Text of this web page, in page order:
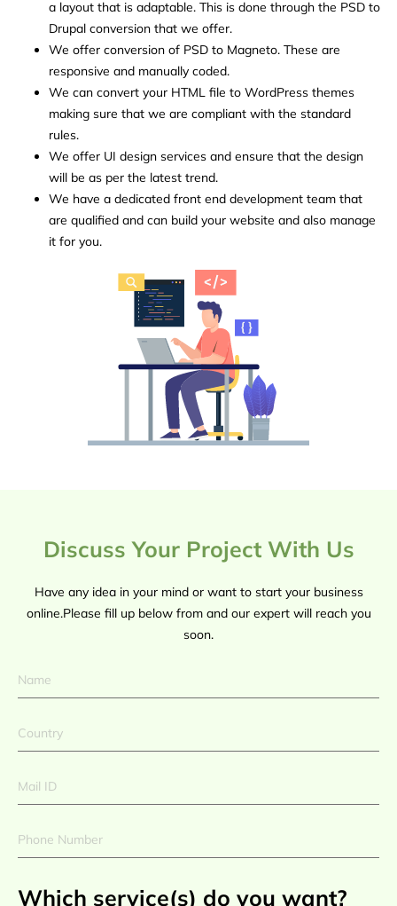
a layout that is adaptable. This is done through the PSD to
Drupal conversion that we offer.
We offer conversion of PSD to Magneto. These are
responsive and manually coded.
We can convert your HTML file to WordPress themes
making sure that we are compliant with the standard
rules.
We offer UI design services and ensure that the design
will be as per the latest trend.
We have a dedicated front end development team that
are qualified and can build your website and also manage
it for you.
Discuss Your Project With Us
Have any idea in your mind or want to start your business
online.Please fill up below from and our expert will reach you
soon.
Which service(s) do you want?